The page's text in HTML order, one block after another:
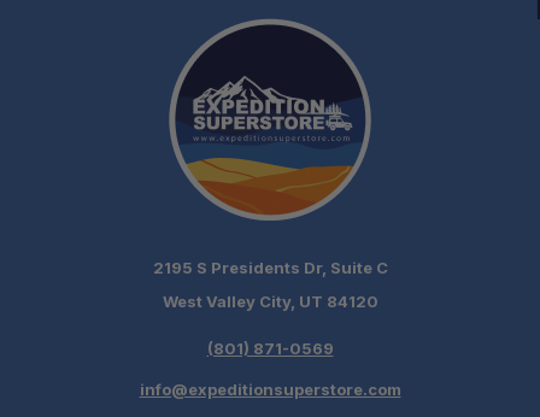
2195 S Presidents Dr, Suite C
West Valley City, UT 84120
(801) 871-0569
info@expeditionsuperstore.com